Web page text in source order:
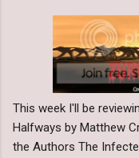
This week I'll be
Halfways by Matthew
the Authors The